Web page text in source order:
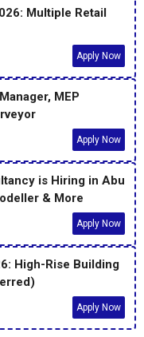
Multiple Retail
Apply Now
MEP
Apply Now
is Hiring in Abu
& More
Apply Now
High-Rise Building
Apply Now